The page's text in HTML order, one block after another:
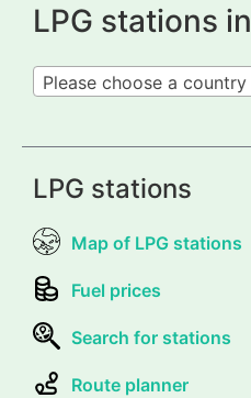
LPG stations in
Please choose a country
LPG stations
Map of LPG stations
Fuel prices
Search for stations
Route planner